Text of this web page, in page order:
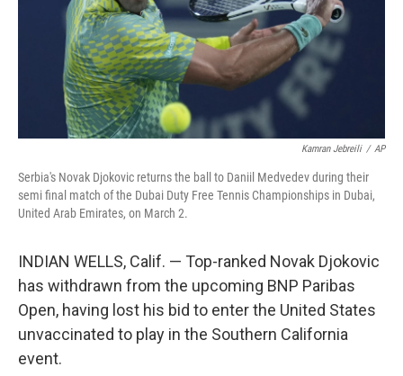
Kamran Jebreili / AP
Serbia's Novak Djokovic returns the ball to Daniil Medvedev during their
semi final match of the Dubai Duty Free Tennis Championships in Dubai,
United Arab Emirates, on March 2.
INDIAN WELLS, Calif. — Top-ranked Novak Djokovic
has withdrawn from the upcoming BNP Paribas
Open, having lost his bid to enter the United States
unvaccinated to play in the Southern California
event.